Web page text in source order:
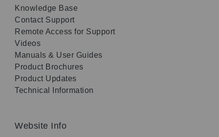
Knowledge Base
Contact Support
Remote Access for Support
Videos
Manuals & User Guides
Product Brochures
Product Updates
Technical Information
Website Info